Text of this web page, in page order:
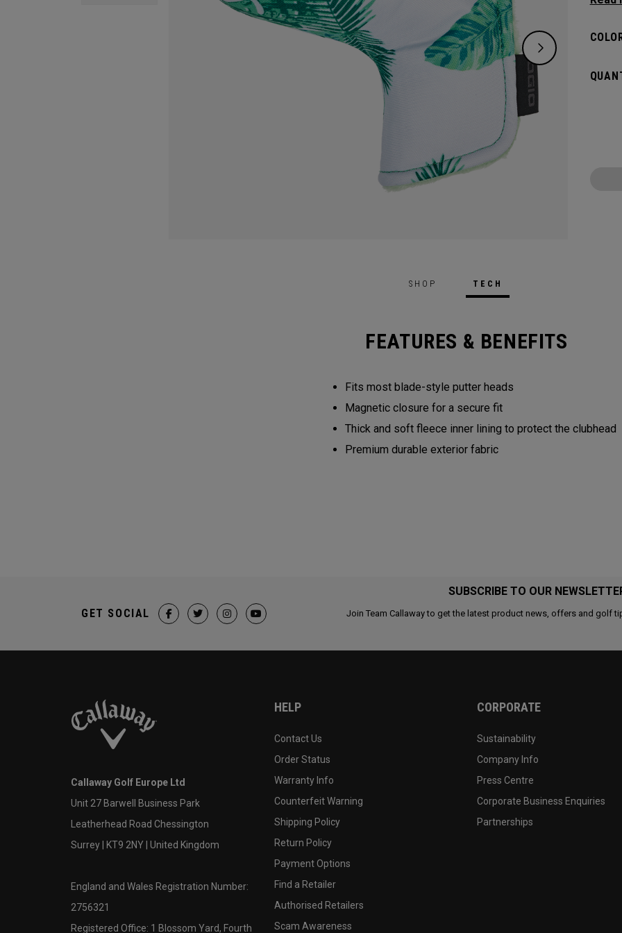
SHOP TECH
FEATURES & BENEFITS
Fits most blade-style putter heads
Magnetic closure for a secure fit
Thick and soft fleece inner lining to protect the clubhead
Premium durable exterior fabric
SUBSCRIBE TO OUR
Join Team Callaway to get the latest product news, offers and golf
GET SOCIAL
Callaway Golf Europe Ltd
Unit 27 Barwell Business Park
Leatherhead Road Chessington
Surrey | KT9 2NY | United Kingdom
England and Wales Registration Number:
2756321
Registered Office: 1 Blossom Yard, Fourth
HELP
Contact Us
Order Status
Warranty Info
Counterfeit Warning
Shipping Policy
Return Policy
Payment Options
Find a Retailer
Authorised Retailers
Scam Awareness
CORPORATE
Sustainability
Company Info
Press Centre
Corporate Business Enquiries
Partnerships